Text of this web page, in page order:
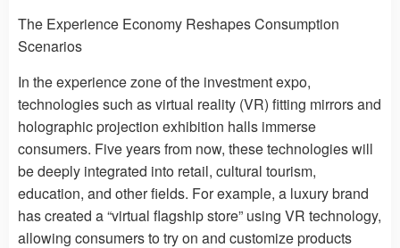
The Experience Economy Reshapes Consumption
Scenarios
In the experience zone of the investment expo,
technologies such as virtual reality (VR) fitting mirrors and
holographic projection exhibition halls immerse
consumers. Five years from now, these technologies will
be deeply integrated into retail, cultural tourism,
education, and other fields. For example, a luxury brand
has created a “virtual flagship store” using VR technology,
allowing consumers to try on and customize products